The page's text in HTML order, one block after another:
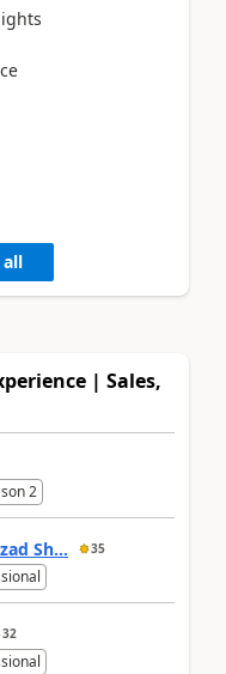
all
| Sales,
2
Sh... 35
32